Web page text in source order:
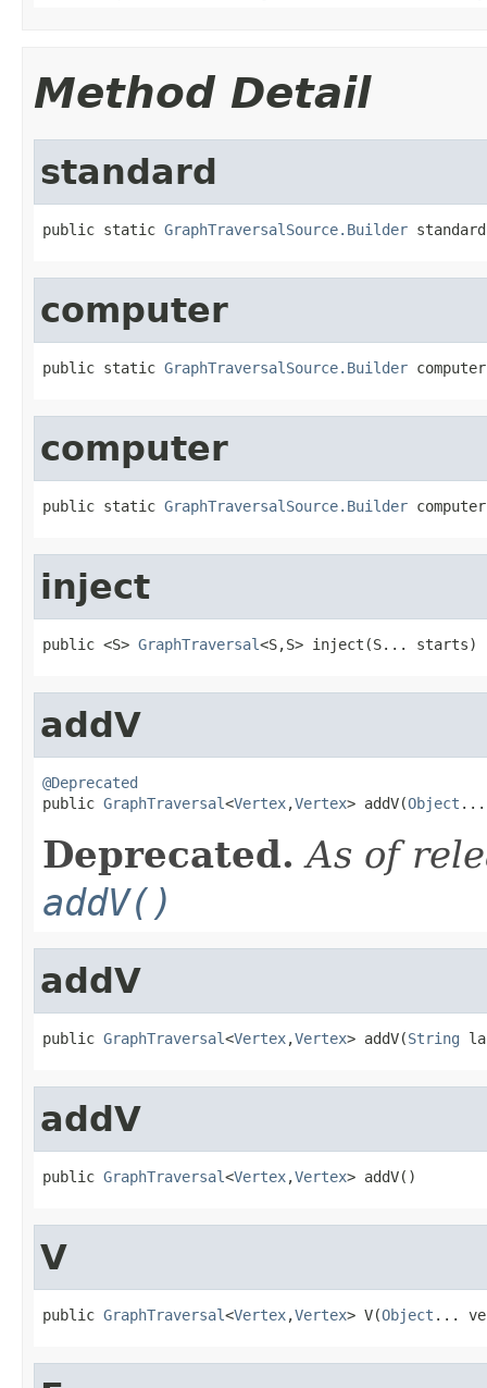
Method Detail
standard
public static GraphTraversalSource.Builder
computer
public static GraphTraversalSource.Builder
computer
public static GraphTraversalSource.Builder
inject
public <S> GraphTraversal<S,S> inject(S... starts)
addV
@Deprecated
public GraphTraversal<Vertex,Vertex> addV(Object ...
Deprecated. As of
addV()
addV
public GraphTraversal<Vertex,Vertex> addV(String
addV
public GraphTraversal<Vertex,Vertex> addV()
V
public GraphTraversal<Vertex,Vertex> V(Object ...